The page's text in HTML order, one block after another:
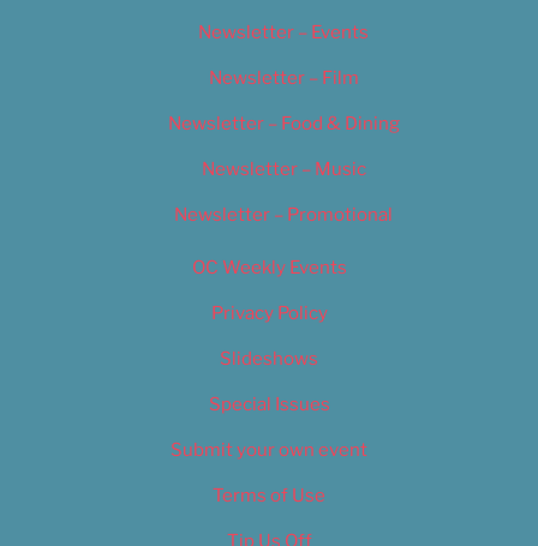
Newsletter – Events
Newsletter – Film
Newsletter – Food & Dining
Newsletter – Music
Newsletter – Promotional
OC Weekly Events
Privacy Policy
Slideshows
Special Issues
Submit your own event
Terms of Use
Tip Us Off